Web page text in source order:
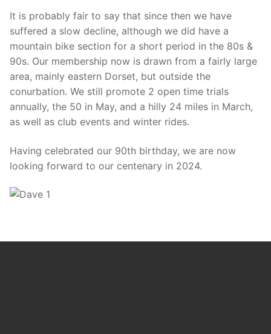
It is probably fair to say that since then we have
suffered a slow decline, although we did have a
mountain bike section for a short period in the 80s &
90s. Our membership now is drawn from a fairly large
area, mainly eastern Dorset, but outside the
conurbation. We still promote 2 open time trials
annually, the 50 in May, and a hilly 24 miles in March,
as well as club events and winter rides.
Having celebrated our 90th birthday, we are now
looking forward to our centenary in 2024.